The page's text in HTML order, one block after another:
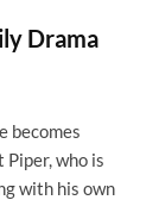
Drama
becomes
who is
with his own